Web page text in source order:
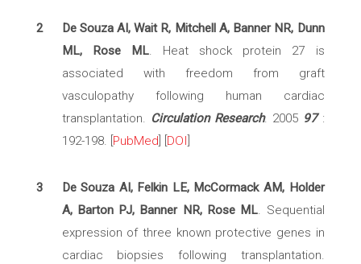
2
De Souza AI, Wait R, Mitchell A, Banner NR, Dunn
ML, Rose ML. Heat shock protein 27 is
associated with freedom from graft
vasculopathy following human cardiac
transplantation. Circulation Research. 2005 97:
192-198. [ PubMed DOI
3
De Souza AI, Felkin LE, McCormack AM, Holder
A, Barton PJ, Banner NR, Rose ML. Sequential
expression of three known protective genes in
cardiac biopsies following transplantation.